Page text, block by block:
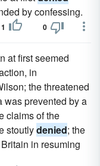
by confessing.
1 0
at first seemed
in
the threatened
was prevented by a
claims of the
stoutlydenied; the
in resuming